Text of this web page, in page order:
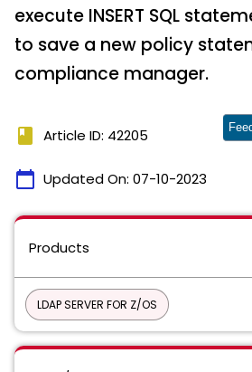
execute INSERT SQL
to save a new policy
compliance manager.
book Article ID: 42205
calendar_today Updated On: 07-10-2023
Products
LDAP SERVER FOR Z/OS